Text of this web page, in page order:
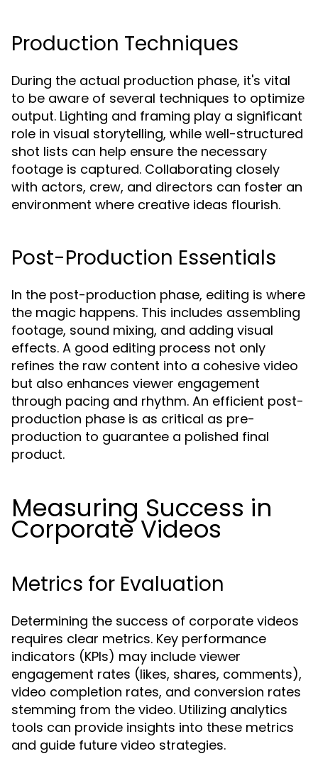
Production Techniques
During the actual production phase, it's vital
to be aware of several techniques to optimize
output. Lighting and framing play a significant
role in visual storytelling, while well-structured
shot lists can help ensure the necessary
footage is captured. Collaborating closely
with actors, crew, and directors can foster an
environment where creative ideas flourish.
Post-Production Essentials
In the post-production phase, editing is where
the magic happens. This includes assembling
footage, sound mixing, and adding visual
effects. A good editing process not only
refines the raw content into a cohesive video
but also enhances viewer engagement
through pacing and rhythm. An efficient post-
production phase is as critical as pre-
production to guarantee a polished final
product.
Measuring Success in
Corporate Videos
Metrics for Evaluation
Determining the success of corporate videos
requires clear metrics. Key performance
indicators (KPIs) may include viewer
engagement rates (likes, shares, comments),
video completion rates, and conversion rates
stemming from the video. Utilizing analytics
tools can provide insights into these metrics
and guide future video strategies.